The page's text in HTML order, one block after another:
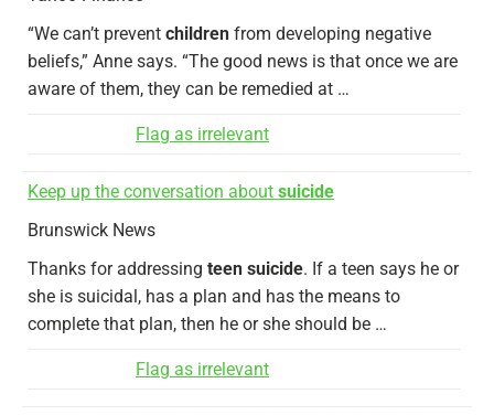
“We can’t prevent children from developing negative
beliefs,” Anne says. “The good news is that once we are
aware of them, they can be remedied at …
Flag as irrelevant
Keep up the conversation about suicide
Brunswick News
Thanks for addressing teen suicide. If a teen says he or
she is suicidal, has a plan and has the means to
complete that plan, then he or she should be …
Flag as irrelevant